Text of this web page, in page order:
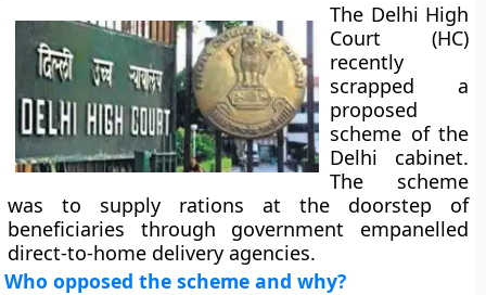
The Delhi High
Court (HC)
recently
scrapped a
proposed
scheme of the
Delhi cabinet.
The scheme
was to supply rations at the doorstep of
beneficiaries through government empanelled
direct-to-home delivery agencies.
Who opposed the scheme and why?